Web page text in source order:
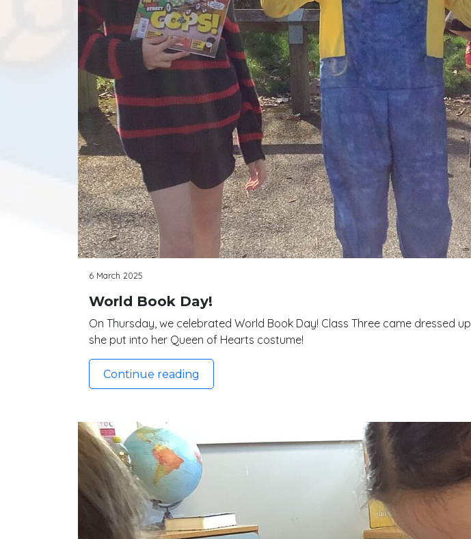
6 March 2025
World Book Day!
On Thursday, we celebrated World Book Day! Class Three came
she put into her Queen of Hearts costume!
Continue reading